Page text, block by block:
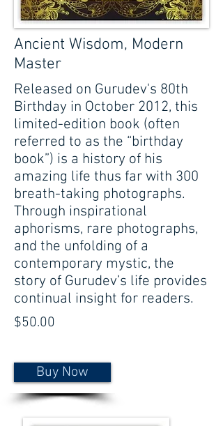
Buy Now
Ancient Wisdom, Modern
Master
Released on Gurudev's 80th
Birthday in October 2012, this
limited-edition book (often
referred to as the “birthday
book”) is a history of his
amazing life thus far with 300
breath-taking photographs.
Through inspirational
aphorisms, rare photographs,
and the unfolding of a
contemporary mystic, the
story of Gurudev’s life provides
continual insight for readers.
$50.00